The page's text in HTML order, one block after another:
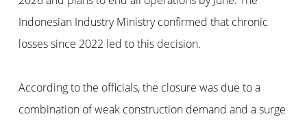
Indonesian Industry Ministry confirmed that chronic
losses since 2022 led to this decision.
According to the officials, the closure was due to a
combination of weak construction demand and a surge